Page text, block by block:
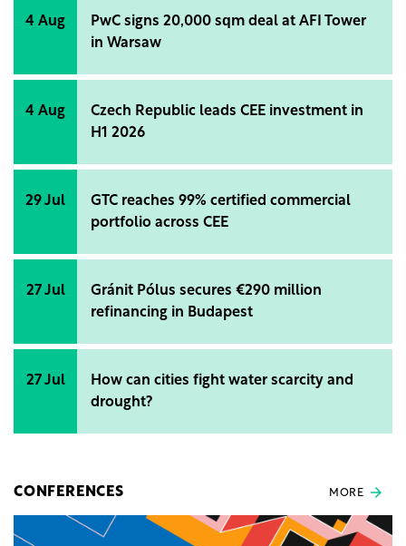
4 Aug
PwC signs 20,000 sqm deal at AFI Tower
in Warsaw
4 Aug
Czech Republic leads CEE investment in
H1 2026
29 Jul
GTC reaches 99% certified commercial
portfolio across CEE
27 Jul
Gránit Pólus secures €290 million
refinancing in Budapest
27 Jul
How can cities fight water scarcity and
drought?
CONFERENCES MORE